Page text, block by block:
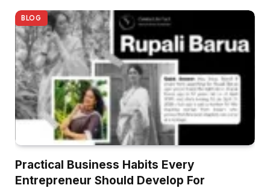
BLOG
Practical Business Habits Every
Entrepreneur Should Develop For